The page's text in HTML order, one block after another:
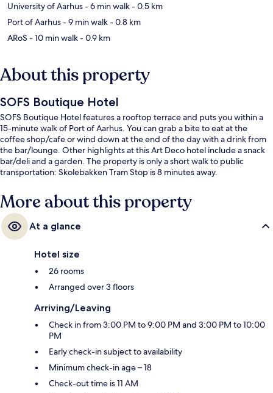
University of Aarhus- 6 min walk- 0.5 km
Port of Aarhus- 9 min walk- 0.8 km
ARoS - 10 min walk- 0.9 km
About this property
SOFS Boutique Hotel
SOFS Boutique Hotel features a rooftop terrace and puts you within a
15-minute walk of Port of Aarhus. You can grab a bite to eat at the
coffee shop/cafe or wind down at the end of the day with a drink from
the bar/lounge. Other highlights at this Art Deco hotel include a snack
bar/deli and a garden. The property is only a short walk to public
transportation: Skolebakken Tram Stop is 8 minutes away.
More about this property
At a glance
Hotel size
26 rooms
Arranged over 3 floors
Arriving/Leaving
Check in from 3:00 PM to 9:00 PM and 3:00 PM to 10:00
PM
Early check-in subject to availability
Minimum check-in age – 18
Check-out time is 11 AM